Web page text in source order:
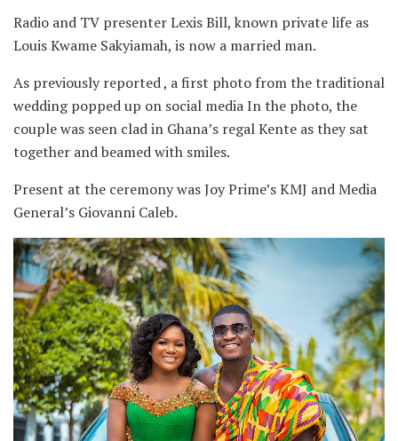
Radio and TV presenter Lexis Bill, known private life as
Louis Kwame Sakyiamah, is now a married man.
As previously reported , a first photo from the traditional
wedding popped up on social media In the photo, the
couple was seen clad in Ghana’s regal Kente as they sat
together and beamed with smiles.
Present at the ceremony was Joy Prime’s KMJ and Media
General’s Giovanni Caleb.